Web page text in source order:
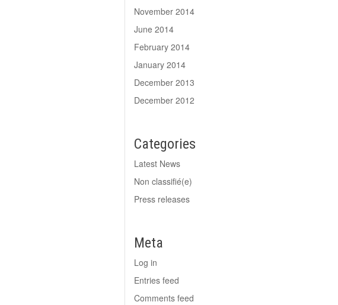
November 2014
June 2014
February 2014
January 2014
December 2013
December 2012
Categories
Latest News
Non classifié(e)
Press releases
Meta
Log in
Entries feed
Comments feed